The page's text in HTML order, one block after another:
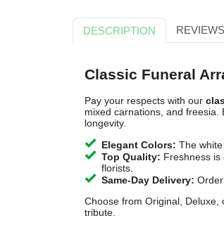
DESCRIPTION
Classic Funeral
Pay your respects with our
mixed carnations, and freesia.
longevity.
Elegant Colors: The
Top Quality: Freshness
florists.
Same-Day Delivery:
Choose from Original, Deluxe,
tribute.